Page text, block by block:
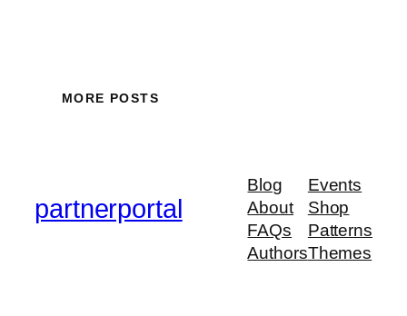
MORE POSTS
partnerportal
Blog
About
FAQs
Authors
Events
Shop
Patterns
Themes